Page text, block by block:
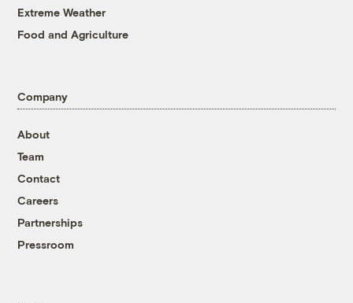
Extreme Weather
Food and Agriculture
Company
About
Team
Contact
Careers
Partnerships
Pressroom